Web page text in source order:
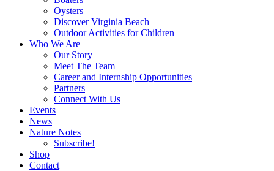
Oysters
Discover Virginia Beach
Outdoor Activities for Children
Who We Are
Our Story
Meet The Team
Career and Internship Opportunities
Partners
Connect With Us
Events
News
Nature Notes
Subscribe!
Shop
Contact